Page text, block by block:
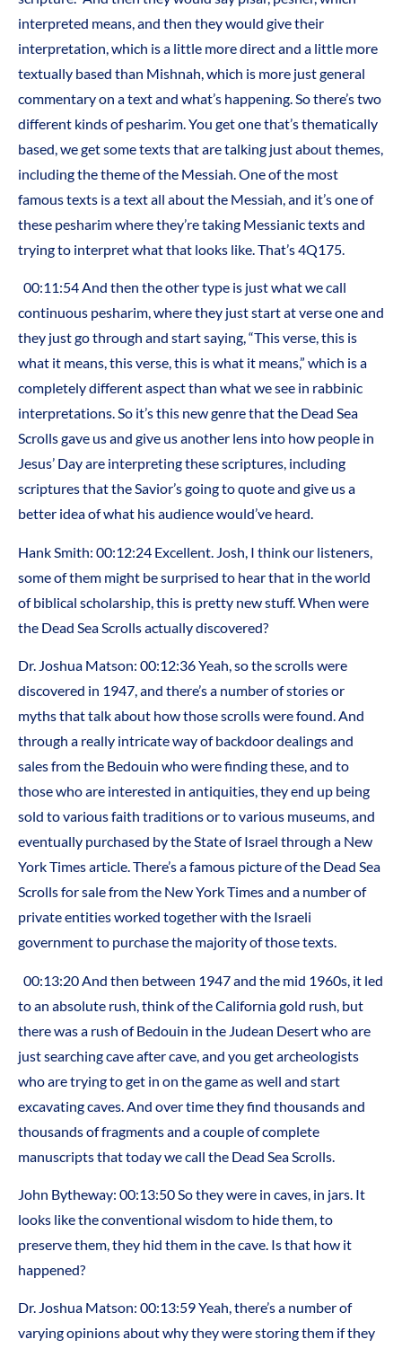
interpreted means, and then they would give their
interpretation, which is a little more direct and a little more
textually based than Mishnah, which is more just general
commentary on a text and what’s happening. So there’s two
different kinds of pesharim. You get one that’s thematically
based, we get some texts that are talking just about themes,
including the theme of the Messiah. One of the most
famous texts is a text all about the Messiah, and it’s one of
these pesharim where they’re taking Messianic texts and
trying to interpret what that looks like. That’s 4Q175.
00:11:54 And then the other type is just what we call
continuous pesharim, where they just start at verse one and
they just go through and start saying, “This verse, this is
what it means, this verse, this is what it means,” which is a
completely different aspect than what we see in rabbinic
interpretations. So it’s this new genre that the Dead Sea
Scrolls gave us and give us another lens into how people in
Jesus’ Day are interpreting these scriptures, including
scriptures that the Savior’s going to quote and give us a
better idea of what his audience would’ve heard.
Hank Smith: 00:12:24 Excellent. Josh, I think our listeners,
some of them might be surprised to hear that in the world
of biblical scholarship, this is pretty new stuff. When were
the Dead Sea Scrolls actually discovered?
Dr. Joshua Matson: 00:12:36 Yeah, so the scrolls were
discovered in 1947, and there’s a number of stories or
myths that talk about how those scrolls were found. And
through a really intricate way of backdoor dealings and
sales from the Bedouin who were finding these, and to
those who are interested in antiquities, they end up being
sold to various faith traditions or to various museums, and
eventually purchased by the State of Israel through a New
York Times article. There’s a famous picture of the Dead Sea
Scrolls for sale from the New York Times and a number of
private entities worked together with the Israeli
government to purchase the majority of those texts.
00:13:20 And then between 1947 and the mid 1960s, it led
to an absolute rush, think of the California gold rush, but
there was a rush of Bedouin in the Judean Desert who are
just searching cave after cave, and you get archeologists
who are trying to get in on the game as well and start
excavating caves. And over time they find thousands and
thousands of fragments and a couple of complete
manuscripts that today we call the Dead Sea Scrolls.
John Bytheway: 00:13:50 So they were in caves, in jars. It
looks like the conventional wisdom to hide them, to
preserve them, they hid them in the cave. Is that how it
happened?
Dr. Joshua Matson: 00:13:59 Yeah, there’s a number of
varying opinions about why they were storing them if they